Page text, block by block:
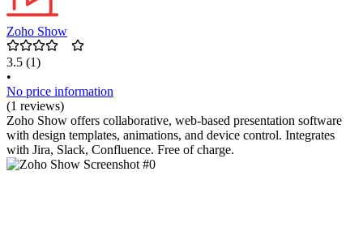
Zoho Show
3.5 (1)
•
No price information
(1 reviews)
Zoho Show offers collaborative, web-based presentation software
with design templates, animations, and device control. Integrates
with Jira, Slack, Confluence. Free of charge.